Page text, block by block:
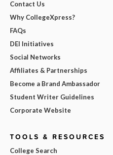
Contact Us
Why CollegeXpress?
FAQs
DEI Initiatives
Social Networks
Affiliates & Partnerships
Become a Brand Ambassador
Student Writer Guidelines
Corporate Website
TOOLS & RESOURCES
College Search